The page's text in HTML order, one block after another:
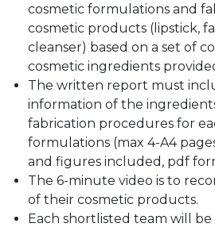
cosmetic formulations and
cosmetic products (lipstick,
cleanser) based on a set of
cosmetic ingredients
The written report must
information of the
fabrication procedures for
formulations (max 4-A4
and figures included, pdf
The 6-minute video is to
of their cosmetic products.
Each shortlisted team will be